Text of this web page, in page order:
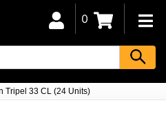
Tripel 33 CL (24 Units)
0